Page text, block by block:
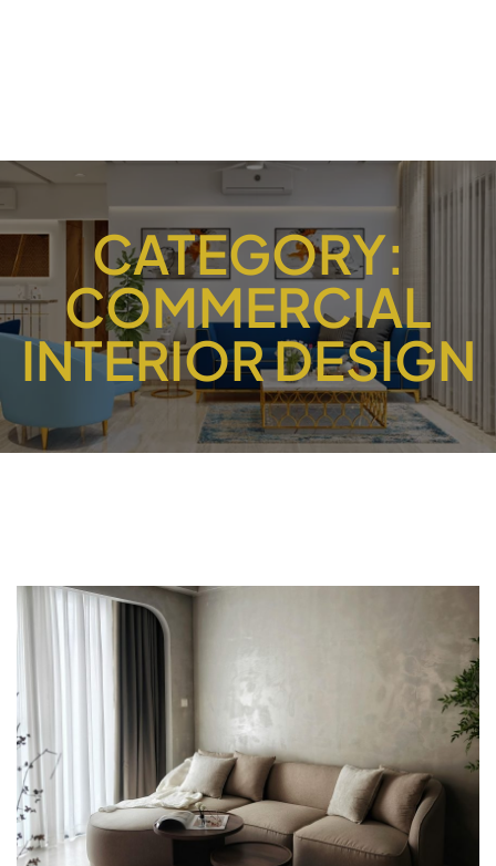
CATEGORY:
COMMERCIAL
INTERIOR DESIGN